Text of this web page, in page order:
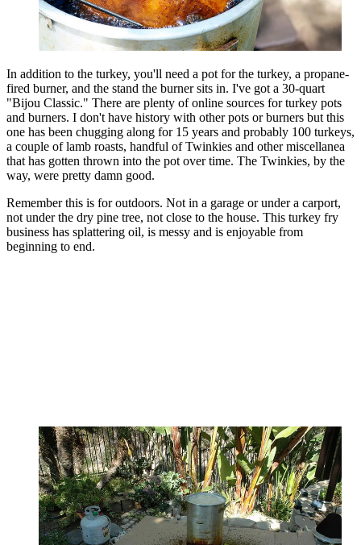
In addition to the turkey, you'll need a pot for the turkey, a propane-
fired burner, and the stand the burner sits in. I've got a 30-quart
"Bijou Classic." There are plenty of online sources for turkey pots
and burners. I don't have history with other pots or burners but this
one has been chugging along for 15 years and probably 100 turkeys,
a couple of lamb roasts, handful of Twinkies and other miscellanea
that has gotten thrown into the pot over time. The Twinkies, by the
way, were pretty damn good.
Remember this is for outdoors. Not in a garage or under a carport,
not under the dry pine tree, not close to the house. This turkey fry
business has splattering oil, is messy and is enjoyable from
beginning to end.